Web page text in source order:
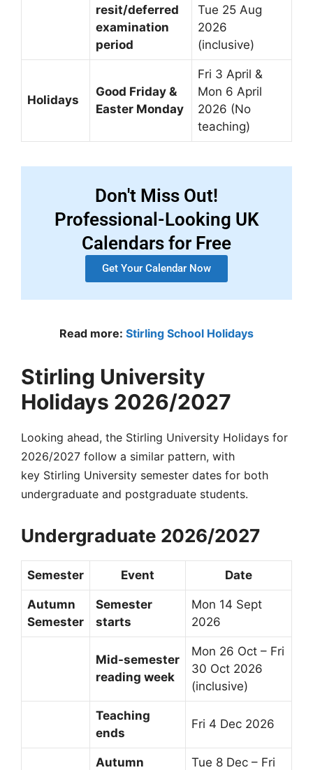
resit/deferred
examination
period
Tue 25 Aug
2026
(inclusive)
Holidays
Good Friday &
Easter Monday
Fri 3 April &
Mon 6 April
2026 (No
teaching)
Don't Miss Out!
Professional-Looking UK
Calendars for Free
Get Your Calendar Now
Read more: Stirling School Holidays
Stirling University
Holidays 2026/2027
Looking ahead, the Stirling University Holidays for
2026/2027 follow a similar pattern, with
key Stirling University semester dates for both
undergraduate and postgraduate students.
Undergraduate 2026/2027
Semester Event Date
Autumn
Semester
Semester
starts
Mon 14 Sept
2026
Mid-semester
reading week
Mon 26 Oct – Fri
30 Oct 2026
(inclusive)
Teaching
ends
Fri 4 Dec 2026
Autumn
Tue 8 Dec – Fri